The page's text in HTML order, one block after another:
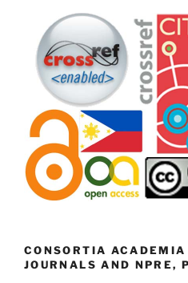
CONSORTIA ACADEMIA
JOURNALS AND NPRE,